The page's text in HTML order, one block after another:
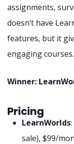
assignments,
doesn’t have
features, but it
engaging courses.
Winner:
Pricing
LearnWorlds
sale), $99/